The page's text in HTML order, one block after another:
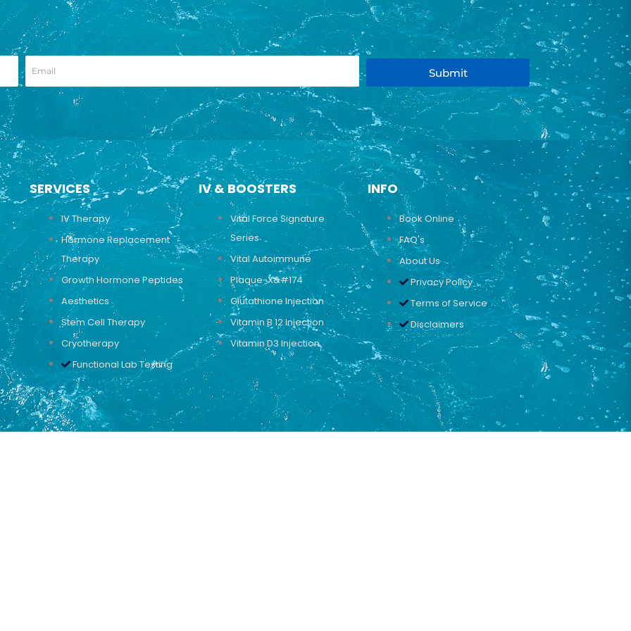
Submit
SERVICES
IV Therapy
Hormone Replacement
Therapy
Growth Hormone Peptides
Aesthetics
Stem Cell Therapy
Cryotherapy
Functional Lab Testing
IV & BOOSTERS
Vital Force Signature
Series
Vital Autoimmune
Plaque-X&#174
Glutathione Injection
Vitamin B 12 Injection
Vitamin D3 Injection
INFO
Book Online
FAQ's
About Us
Privacy Policy
Terms of Service
Disclaimers